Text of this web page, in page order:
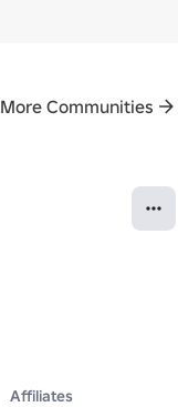
More Communities
Affiliates